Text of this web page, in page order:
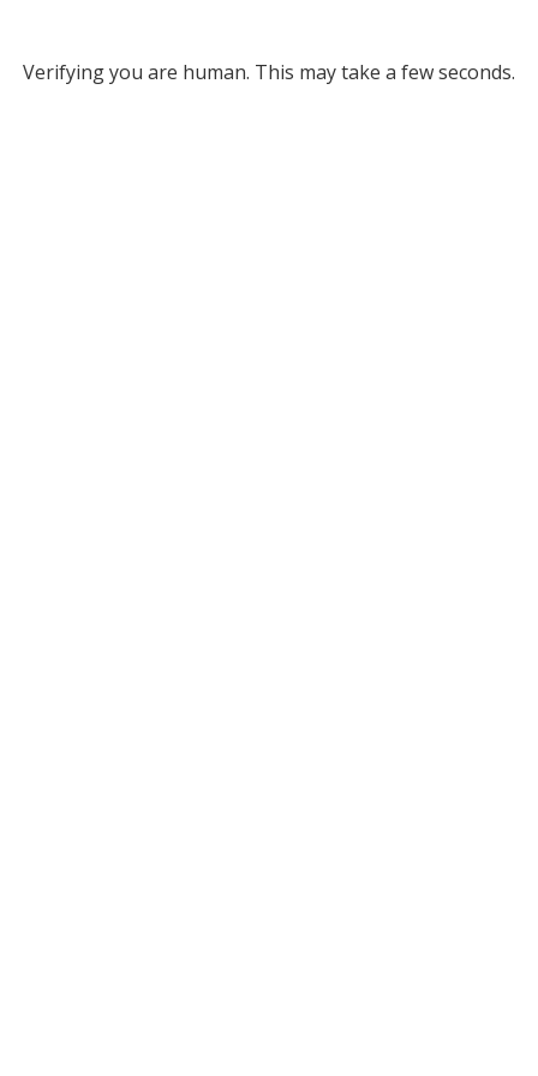
Verifying you are human. This may take a few seconds.